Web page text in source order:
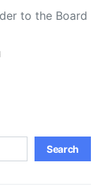
to the Board
Search